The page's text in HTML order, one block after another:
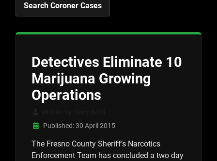
Search Coroner Cases
Detectives Eliminate 10
Marijuana Growing
Operations
Published: 30 April 2015
The Fresno County Sheriff’s Narcotics
Enforcement Team has concluded a two day